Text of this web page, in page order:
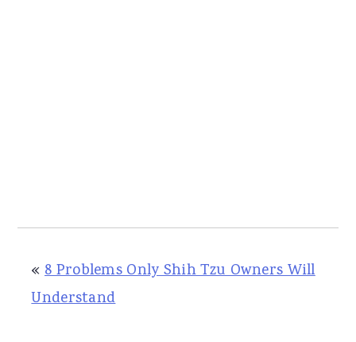
« 8 Problems Only Shih Tzu Owners Will
Understand